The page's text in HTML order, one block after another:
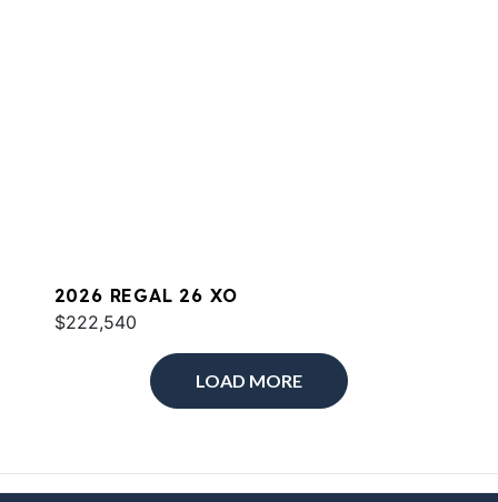
2026 REGAL 26 XO
$222,540
LOAD MORE